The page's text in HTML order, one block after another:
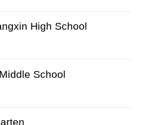
High School
School